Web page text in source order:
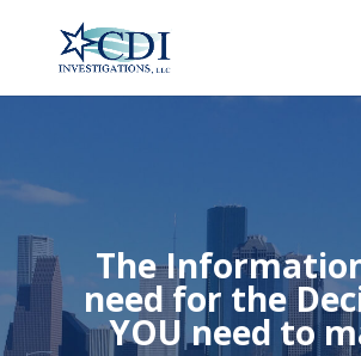
The
need for the
YOU need to